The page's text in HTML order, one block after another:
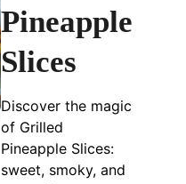
Pineapple
Slices
Discover the magic
of Grilled
Pineapple Slices:
sweet, smoky, and